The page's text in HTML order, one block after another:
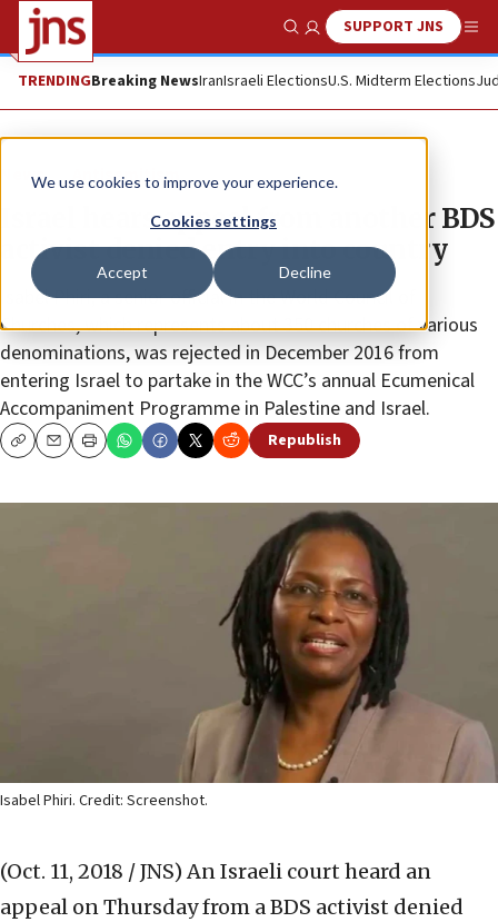
We use cookies to improve your experience.
Cookies settings
Accept Decline
Show SearchSUPPORT JNS
TRENDINGBreaking NewsIranIsraeli ElectionsU.S. Midterm Elections
News Antisemitism
Israel hears appeal from another BDS
activist denied entry into country
Isabel Phiri, a senior official in the World Council of
Churches, which represents about 350 churches of various
denominations, was rejected in December 2016 from
entering Israel to partake in the WCC’s annual Ecumenical
Accompaniment Programme in Palestine and Israel.
CopyEmailPrint Republish
Isabel Phiri. Credit: Screenshot.
(Oct. 11, 2018 / JNS) An Israeli court heard an
appeal on Thursday from a BDS activist denied